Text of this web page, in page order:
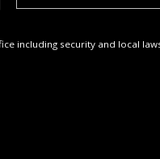
including security and local